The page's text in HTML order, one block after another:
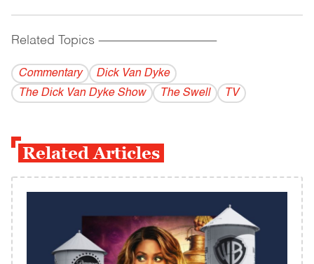
Related Topics ------------------------------------------
Commentary
Dick Van Dyke
The Dick Van Dyke Show
The Swell TV
Related Articles